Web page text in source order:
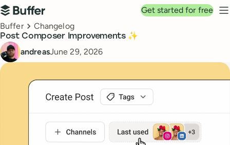
Top navigation
Buffer
Get started for free
Breadcrumbs
Buffer Changelog
Post Composer Improvements ✨
andreasPublished
June 29, 2026